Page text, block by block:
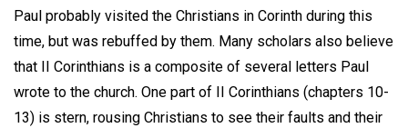
Paul probably visited the Christians in Corinth during this
time, but was rebuffed by them. Many scholars also believe
that II Corinthians is a composite of several letters Paul
wrote to the church. One part of II Corinthians (chapters 10-
13) is stern, rousing Christians to see their faults and their